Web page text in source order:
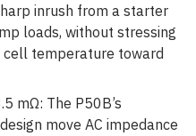
inrush from a starter
loads, without stressing
cell temperature toward
mΩ: The P50B’s
move AC impedance